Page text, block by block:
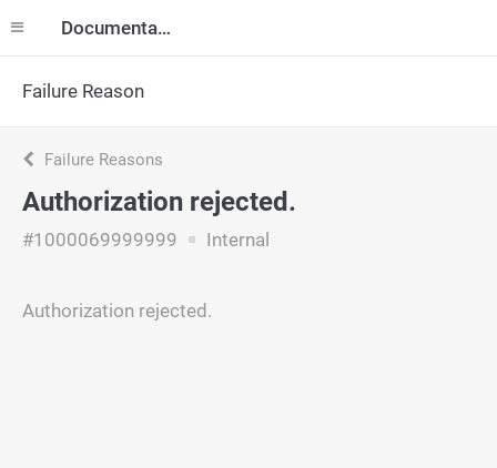
Documentation
Failure Reason
Failure Reasons
Authorization rejected.
#1000069999999 Internal
Authorization rejected.